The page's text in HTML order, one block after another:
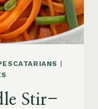
|
Stir-